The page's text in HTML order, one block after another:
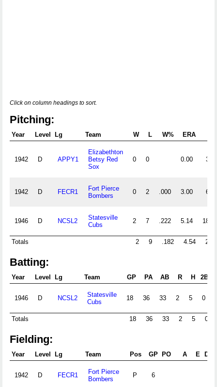
Click on column headings to sort.
Pitching:
Year Level Lg Team W L W% ERA
1942 D APPY1
Elizabethton
Betsy Red
Sox
0 0 0.00 3
1942 D FECR1
Fort Pierce
Bombers
0 2 .000 3.00 6
1946 D NCSL2
Statesville
Cubs
2 7 .222 5.14 18
Totals 2 9 .182 4.54 27
Batting:
Year Level Lg Team GP PA AB R H 2B
1946 D NCSL2
Statesville
Cubs
18 36 33 2 5 0
Totals 18 36 33 2 5 0
Fielding:
Year Level Lg Team Pos GP PO A E DP
1942 D FECR1
Fort Pierce
Bombers
P 6